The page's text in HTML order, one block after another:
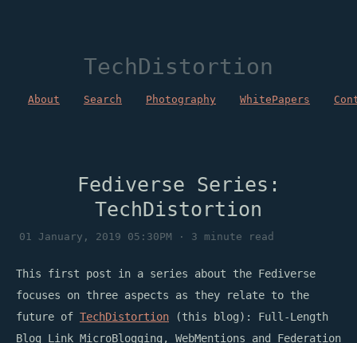
TechDistortion
About Search Photography WhitePapers
Fediverse Series:
TechDistortion
01 January, 2019 05:30PM · 3 minute read
This first post in a series about the Fediverse
focuses on three aspects as they relate to the
future of TechDistortion (this blog): Full-Length
Blog Link MicroBlogging, WebMentions and Federation